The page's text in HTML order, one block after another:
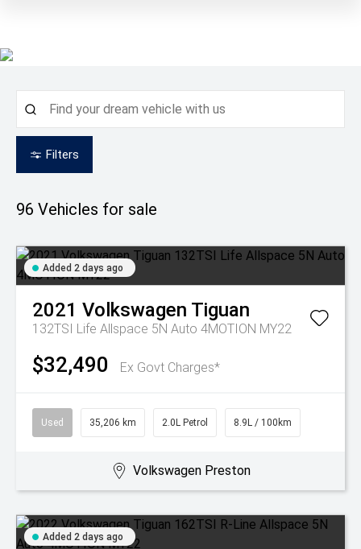
Filters
96 Vehicles for sale
Added 2 days ago
2021 Volkswagen Tiguan
132TSI Life Allspace 5N Auto 4MOTION MY22
$32,490 Ex Govt Charges*
Used 35,206 km 2.0L Petrol 8.9L / 100km
Volkswagen Preston
Added 2 days ago